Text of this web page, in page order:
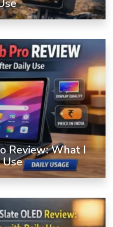
Review: What I